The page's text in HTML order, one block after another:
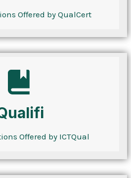
Offered by QualCert
Offered by ICTQual